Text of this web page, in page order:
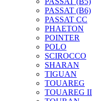
PASSAT (B6)
PASSAT CC
PHAETON
POINTER
POLO
SCIROCCO
SHARAN
TIGUAN
TOUAREG
TOUAREG II